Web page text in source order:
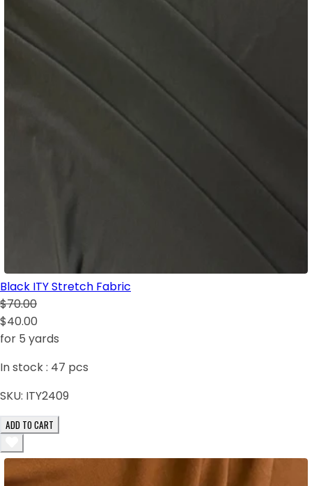
Black ITY Stretch Fabric
$70.00
$40.00
for 5 yards
In stock : 47 pcs
SKU: ITY2409
ADD TO CART